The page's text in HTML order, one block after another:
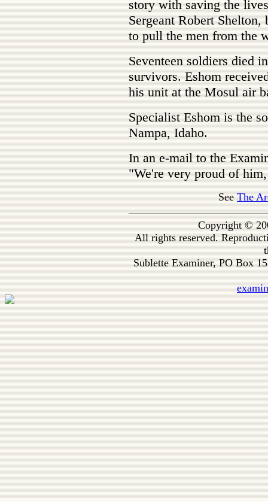
story with saving the
Sergeant Robert
to pull the men from the
Seventeen soldiers died
survivors. Eshom
his unit at the Mosul air
Specialist Eshom is the
Nampa, Idaho.
In an e-mail to the
"We're very proud of
SeeThe
Copyright ©
All rights reserved.
Sublette Examiner, PO Box